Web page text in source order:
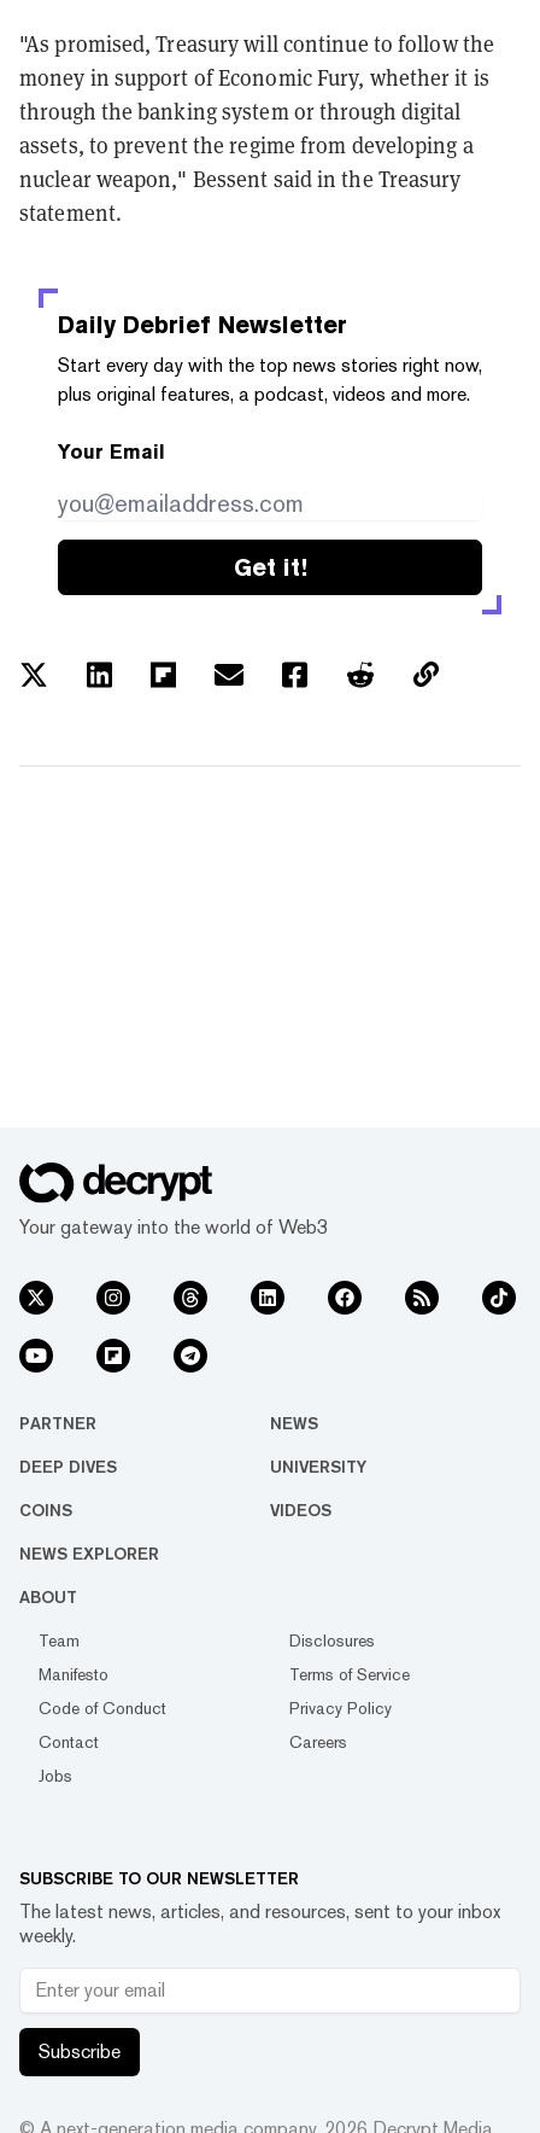
"As promised, Treasury will continue to follow the
money in support of Economic Fury, whether it is
through the banking system or through digital
assets, to prevent the regime from developing a
nuclear weapon," Bessent said in the Treasury
statement.
Daily Debrief Newsletter
Start every day with the top news stories right now,
plus original features, a podcast, videos and more.
Your Email
Get it!
Your gateway into the world of Web3
PARTNER NEWS
DEEP DIVES UNIVERSITY
COINS VIDEOS
NEWS EXPLORER
ABOUT
Team
Disclosures
Manifesto
Terms of Service
Code of Conduct
Privacy Policy
Contact
Careers
Jobs
SUBSCRIBE TO OUR NEWSLETTER
The latest news, articles, and resources, sent to your inbox
weekly.
Subscribe